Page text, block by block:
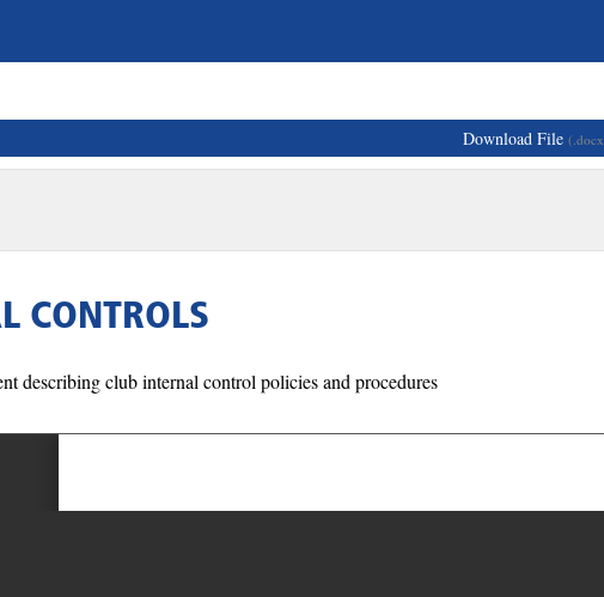
Download File
CONTROLS
describing club internal control policies and procedures